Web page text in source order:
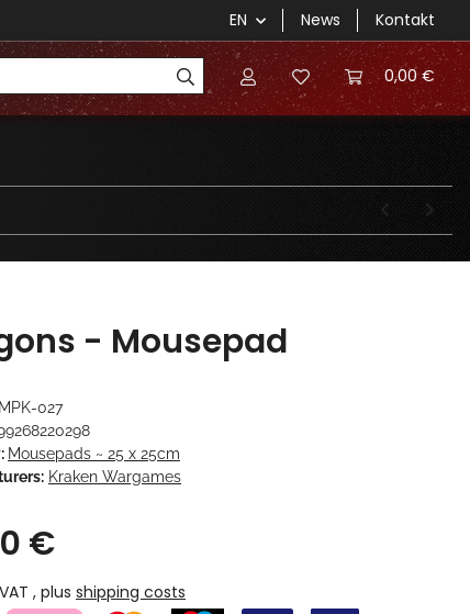
EN News Kontakt
0,00 €
- Mousepad
027
Mousepads ~ 25 x 25cm
Kraken Wargames
€
, plus shipping costs